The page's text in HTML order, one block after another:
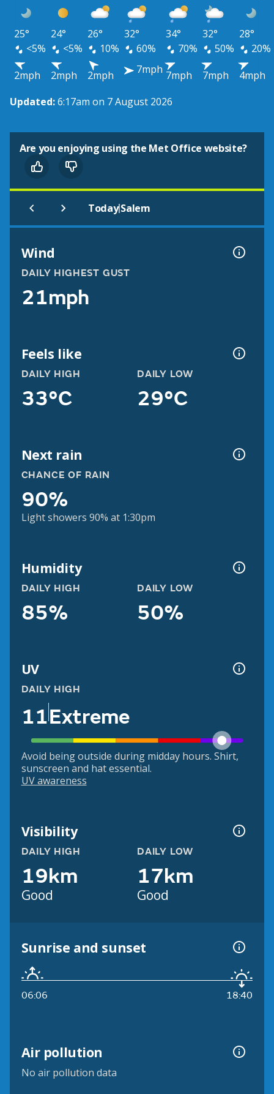
25° 24° 26° 32° 34° 32°
28°
<5%
<5% 10% 60% 70% 50%
20%
2mph
2mph 2mph 7mph 7mph 7mph
4mph
Updated:6:17am on 7 August 2026
Are you enjoying using the Met Office website?
Today|Salem
Wind
DAILY HIGHEST GUST
21mph
Feels like
DAILY HIGH
33°C
DAILY LOW
29°C
Next rain
CHANCE OF RAIN
90%
Light showers 90% at 1:30pm
Humidity
DAILY HIGH
85%
DAILY LOW
50%
UV
DAILY HIGH
11Extreme
Avoid being outside during midday hours. Shirt,
sunscreen and hat essential.
UV awareness
Visibility
DAILY HIGH
19km
Good
DAILY LOW
17km
Good
Sunrise and sunset
06:06 18:40
Air pollution
No air pollution data